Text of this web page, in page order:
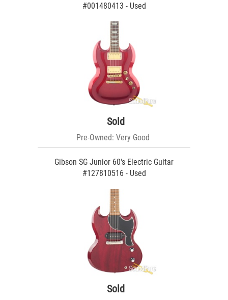
#001480413 - Used
Sold
Pre-Owned: Very Good
Gibson SG Junior 60's Electric Guitar
#127810516 - Used
Sold